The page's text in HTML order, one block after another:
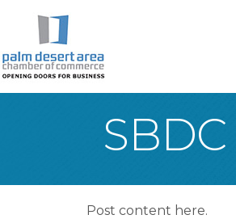
Post content here.